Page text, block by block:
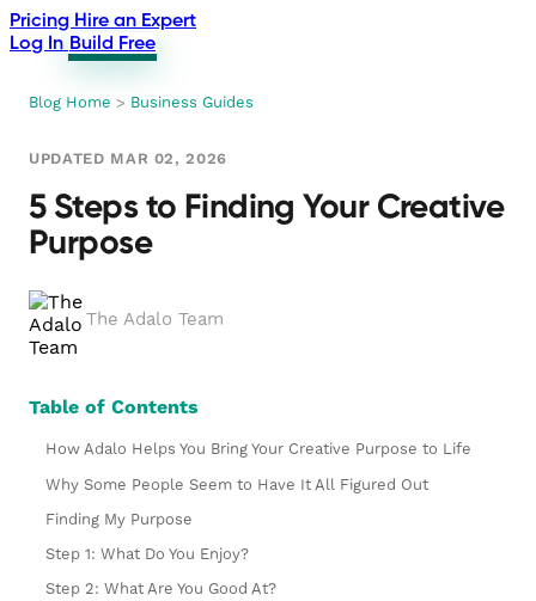
Pricing Hire an Expert
Log In Build Free
Blog Home > Business Guides
UPDATED MAR 02, 2026
5 Steps to Finding Your Creative
Purpose
The Adalo Team
Table of Contents
How Adalo Helps You Bring Your Creative Purpose to Life
Why Some People Seem to Have It All Figured Out
Finding My Purpose
Step 1: What Do You Enjoy?
Step 2: What Are You Good At?